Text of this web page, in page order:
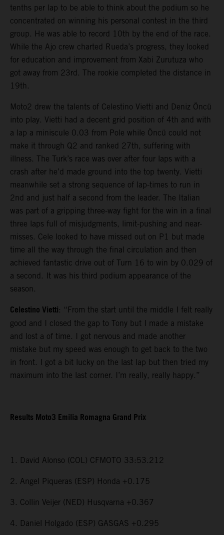
tenths per lap to be able to think about the podium so he
concentrated on winning his personal contest in the third
group. He was able to record 10th by the end of the race.
While the Ajo crew charted Rueda’s progress, they looked
for education and improvement from Xabi Zurutuza who
got away from 23rd. The rookie completed the distance in
19th.
Moto2 drew the talents of Celestino Vietti and Deniz Öncü
into play. Vietti had a decent grid position of 4th and with
a lap a miniscule 0.03 from Pole while Öncü could not
make it through Q2 and ranked 27th, suffering with
illness. The Turk’s race was over after four laps with a
crash after he’d made ground into the top twenty. Vietti
meanwhile set a strong sequence of lap-times to run in
2nd and just half a second from the leader. The Italian
was part of a gripping three-way fight for the win in a final
three laps full of misjudgments, limit-pushing and near-
misses. Cele looked to have missed out on P1 but made
time all the way through the final circulation and then
achieved fantastic drive out of Turn 16 to win by 0.029 of
a second. It was his third podium appearance of the
season.
Celestino Vietti: “From the start until the middle I felt really
good and I closed the gap to Tony but I made a mistake
and lost a of time. I got nervous and made another
mistake but my speed was enough to get back to the two
in front. I got a bit lucky on the last lap but then tried my
maximum into the last corner. I’m really, really happy.”
Results Moto3 Emilia Romagna Grand Prix
1. David Alonso (COL) CFMOTO 33:53.212
2. Angel Piqueras (ESP) Honda +0.175
3. Collin Veijer (NED) Husqvarna +0.367
4. Daniel Holgado (ESP) GASGAS +0.295